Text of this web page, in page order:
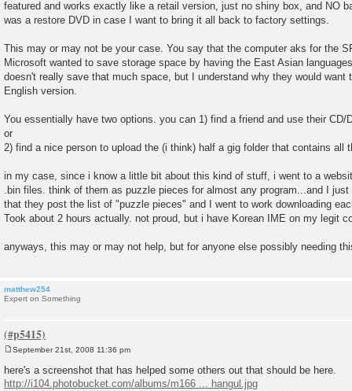
featured and works exactly like a retail version, just no shiny box, and NO
was a restore DVD in case I want to bring it all back to factory settings.
This may or may not be your case. You say that the computer aks for the
Microsoft wanted to save storage space by having the East Asian
doesn't really save that much space, but I understand why they would want
English version.
You essentially have two options. you can 1) find a friend and use their CD/
or
2) find a nice person to upload the (i think) half a gig folder that contains all
in my case, since i know a little bit about this kind of stuff, i went to a
.bin files. think of them as puzzle pieces for almost any program...and I just
that they post the list of "puzzle pieces" and I went to work downloading
Took about 2 hours actually. not proud, but i have Korean IME on my legit
anyways, this may or may not help, but for anyone else possibly needing
matthew254
Expert on Something
s
t
September 21st, 2008 11:36 pm
here's a screenshot that has helped some others out that should be here.
http://i104.photobucket.com/albums/m166 ... hangul.jpg